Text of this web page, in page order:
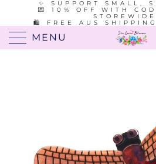
✨ SUPPORT SMALL,
💌 10% OFF WITH
STOREWIDE
🛍️ FREE AUS
MENU